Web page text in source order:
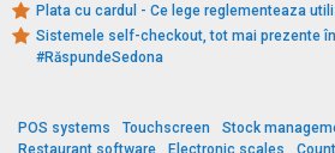
Plata cu cardul - Ce lege reglementeaza
Sistemele self-checkout, tot mai prezente
#RăspundeSedona
POS systems Touchscreen
Stock
Restaurant software
Electronic scales